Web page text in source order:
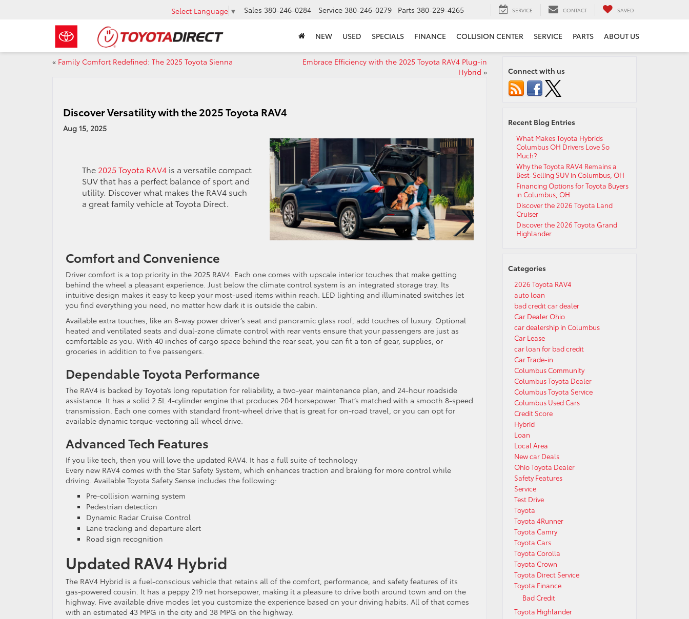
Select Language ▼ Sales 380-246-0284 Service 380-246-0279 Parts 380-229-4265 SERVICE CONTACT SAVED
NEW USED SPECIALS FINANCE COLLISION CENTER SERVICE PARTS ABOUT US
« Family Comfort Redefined: The 2025 Toyota Sienna
Embrace Efficiency with the 2025 Toyota RAV4 Plug-in
Hybrid »
Discover Versatility with the 2025 Toyota RAV4
Aug 15, 2025
The 2025 Toyota RAV4is a versatile compact
SUV that has a perfect balance of sport and
utility. Discover what makes the RAV4 such
a great family vehicle at Toyota Direct.
Comfort and Convenience
Driver comfort is a top priority in the 2025 RAV4. Each one comes with upscale interior touches that make getting
behind the wheel a pleasant experience. Just below the climate control system is an integrated storage tray. Its
intuitive design makes it easy to keep your most-used items within reach. LED lighting and illuminated switches let
you find everything you need, no matter how dark it is outside the cabin.
Available extra touches, like an 8-way power driver’s seat and panoramic glass roof, add touches of luxury. Optional
heated and ventilated seats and dual-zone climate control with rear vents ensure that your passengers are just as
comfortable as you. With 40 inches of cargo space behind the rear seat, you can fit a ton of gear, supplies, or
groceries in addition to five passengers.
Dependable Toyota Performance
The RAV4 is backed by Toyota’s long reputation for reliability, a two-year maintenance plan, and 24-hour roadside
assistance. It has a solid 2.5L 4-cylinder engine that produces 204 horsepower. That’s matched with a smooth 8-speed
transmission. Each one comes with standard front-wheel drive that is great for on-road travel, or you can opt for
available dynamic torque-vectoring all-wheel drive.
Advanced Tech Features
If you like tech, then you will love the updated RAV4. It has a full suite of technology
Every new RAV4 comes with the Star Safety System, which enhances traction and braking for more control while
driving. Available Toyota Safety Sense includes the following:
Pre-collision warning system
Pedestrian detection
Dynamic Radar Cruise Control
Lane tracking and departure alert
Road sign recognition
Updated RAV4 Hybrid
The RAV4 Hybrid is a fuel-conscious vehicle that retains all of the comfort, performance, and safety features of its
gas-powered cousin. It has a peppy 219 net horsepower, making it a pleasure to drive both around town and on the
highway. Five available drive modes let you customize the experience based on your driving habits. All of that comes
with an estimated 43 MPG in the city and 38 MPG on the highway.
Connect with us
Recent Blog Entries
What Makes Toyota Hybrids
Columbus OH Drivers Love So
Much?
Why the Toyota RAV4 Remains a
Best-Selling SUV in Columbus, OH
Financing Options for Toyota Buyers
in Columbus, OH
Discover the 2026 Toyota Land
Cruiser
Discover the 2026 Toyota Grand
Highlander
Categories
2026 Toyota RAV4
auto loan
bad credit car dealer
Car Dealer Ohio
car dealership in Columbus
Car Lease
car loan for bad credit
Car Trade-in
Columbus Community
Columbus Toyota Dealer
Columbus Toyota Service
Columbus Used Cars
Credit Score
Hybrid
Loan
Local Area
New car Deals
Ohio Toyota Dealer
Safety Features
Service
Test Drive
Toyota
Toyota 4Runner
Toyota Camry
Toyota Cars
Toyota Corolla
Toyota Crown
Toyota Direct Service
Toyota Finance
Bad Credit
Toyota Highlander